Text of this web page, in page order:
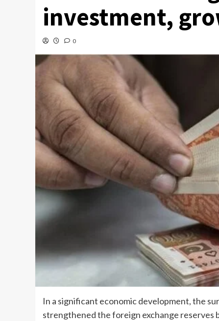
investment,
0
In a significant economic development, the
strengthened the foreign exchange reserves